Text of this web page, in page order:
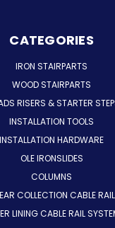
CATEGORIES
IRON STAIRPARTS
WOOD STAIRPARTS
RISERS & STARTER
INSTALLATION TOOLS
INSTALLATION HARDWARE
OLE IRONSLIDES
COLUMNS
COLLECTION CABLE RAIL
LINING CABLE RAIL